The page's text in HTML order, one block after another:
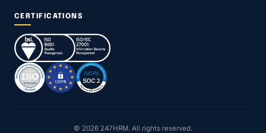
CERTIFICATIONS
© 2026 247HRM. All rights reserved.